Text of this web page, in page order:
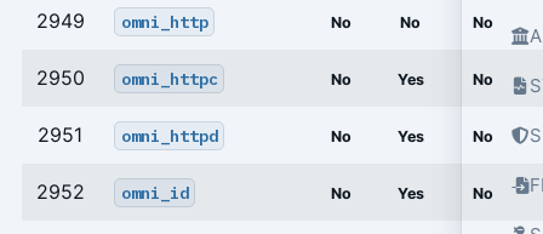
2949 omni_http No No No
2950 omni_httpc No Yes No
2951 omni_httpd No Yes No
2952 omni_id No Yes No